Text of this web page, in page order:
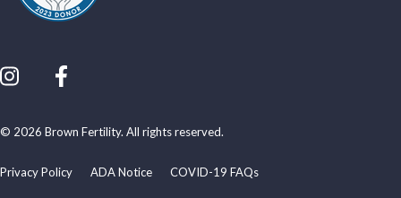
Privacy Policy ADA Notice COVID-19 FAQs
© 2026 Brown Fertility. All rights reserved.